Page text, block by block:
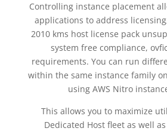
Controlling instance placement
applications to address
2010 kms host license pack
system free compliance,
requirements. You can run
within the same instance family
using AWS Nitro
This allows you to maximize
Dedicated Host fleet as well